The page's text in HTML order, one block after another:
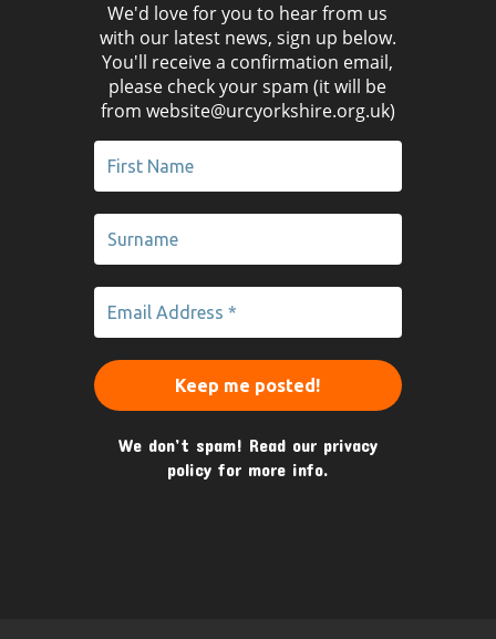
We'd love for you to hear from us
with our latest news, sign up below.
You'll receive a confirmation email,
please check your spam (it will be
from website@urcyorkshire.org.uk)
We don’t spam! Read our privacy
policy for more info.